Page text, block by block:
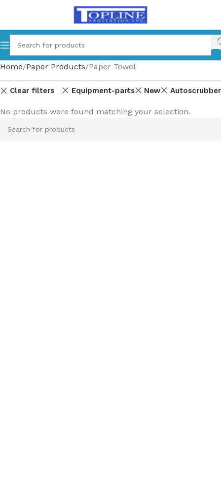
Home Paper Products Paper Towel
Clear filters Equipment-parts New Autoscrubber
No products were found matching your selection.